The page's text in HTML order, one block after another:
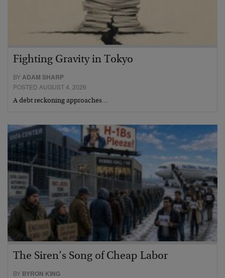
Fighting Gravity in Tokyo
BYADAM SHARP
POSTED AUGUST 4, 2026
A debt reckoning approaches…
The Siren’s Song of Cheap Labor
BY BYRON KING